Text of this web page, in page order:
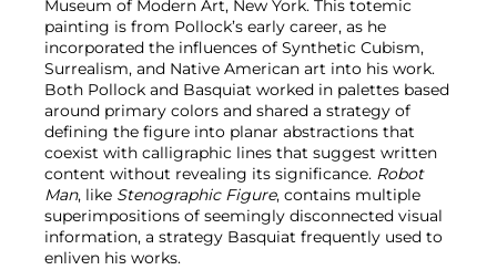
Museum of Modern Art, New York. This totemic
painting is from Pollock’s early career, as he
incorporated the influences of Synthetic Cubism,
Surrealism, and Native American art into his work.
Both Pollock and Basquiat worked in palettes based
around primary colors and shared a strategy of
defining the figure into planar abstractions that
coexist with calligraphic lines that suggest written
content without revealing its significance. Robot
Man, like Stenographic Figure, contains multiple
superimpositions of seemingly disconnected visual
information, a strategy Basquiat frequently used to
enliven his works.